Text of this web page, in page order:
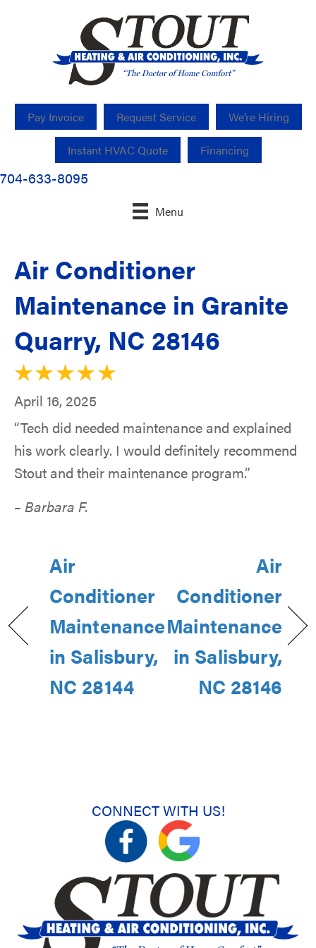
Pay Invoice Request Service We’re Hiring
Instant HVAC Quote Financing
704-633-8095
Menu
Air Conditioner
Maintenance in Granite
Quarry, NC 28146
April 16, 2025
“Tech did needed maintenance and explained
his work clearly. I would definitely recommend
Stout and their maintenance program.”
– Barbara F.
Air
Conditioner
Maintenance
in Salisbury,
NC 28144
Air
Conditioner
Maintenance
in Salisbury,
NC 28146
CONNECT WITH US!